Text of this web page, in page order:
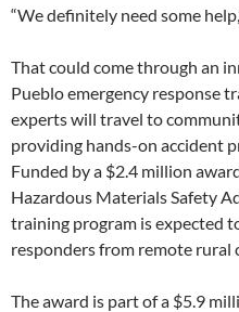
“We definitely need some
That could come through an
Pueblo emergency response
experts will travel to
providing hands-on accident
Funded by a $2.4 million
Hazardous Materials Safety
training program is expected
responders from remote rural
The award is part of a $5.9